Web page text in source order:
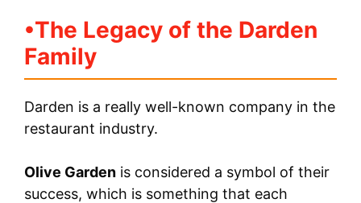
•The Legacy of the Darden
Family
Darden is a really well-known company in the
restaurant industry.
Olive Garden is considered a symbol of their
success, which is something that each